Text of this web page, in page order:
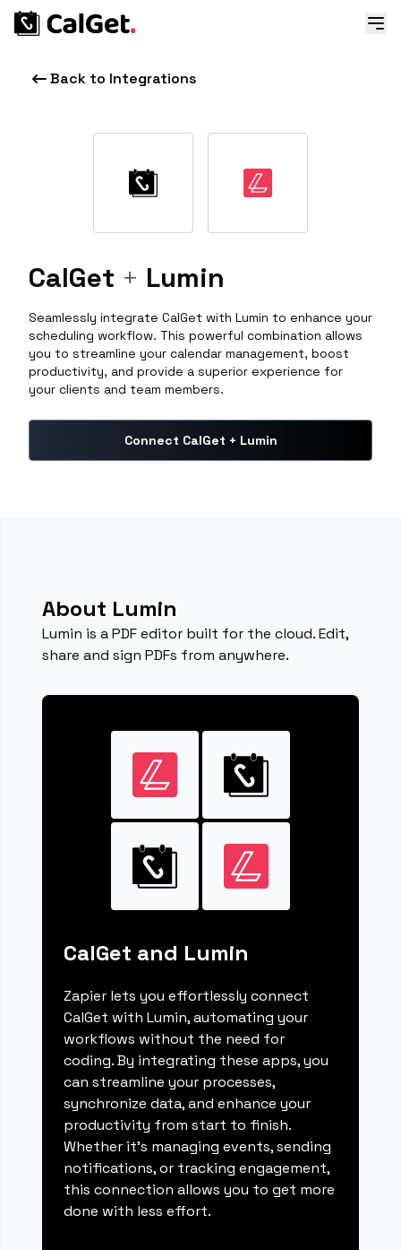
Back to Integrations
CalGet + Lumin
Seamlessly integrate CalGet with Lumin to enhance your
scheduling workflow. This powerful combination allows
you to streamline your calendar management, boost
productivity, and provide a superior experience for
your clients and team members.
Connect CalGet + Lumin
About Lumin
Lumin is a PDF editor built for the cloud. Edit,
share and sign PDFs from anywhere.
CalGet and Lumin
Zapier lets you effortlessly connect
CalGet with Lumin, automating your
workflows without the need for
coding. By integrating these apps, you
can streamline your processes,
synchronize data, and enhance your
productivity from start to finish.
Whether it's managing events, sending
notifications, or tracking engagement,
this connection allows you to get more
done with less effort.